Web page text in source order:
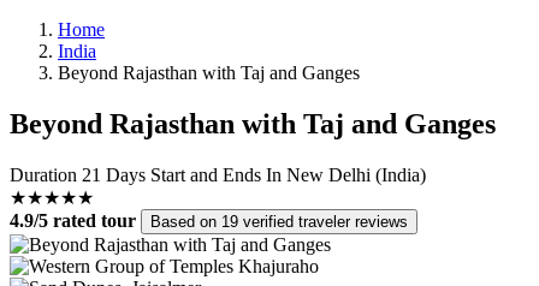
Home
India
Beyond Rajasthan with Taj and Ganges
Beyond Rajasthan with Taj and Ganges
Duration 21 Days Start and Ends In New Delhi (India)
★★★★★
4.9/5 rated tour
Based on 19 verified traveler reviews